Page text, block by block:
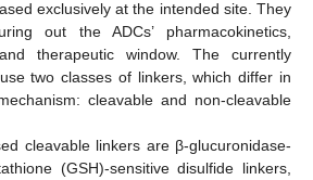
exclusively at the intended site. They
out the ADCs’ pharmacokinetics,
therapeutic window. The currently
two classes of linkers, which differ in
cleavable and non-cleavable
cleavable linkers are β-glucuronidase-
(GSH)-sensitive disulfide linkers,